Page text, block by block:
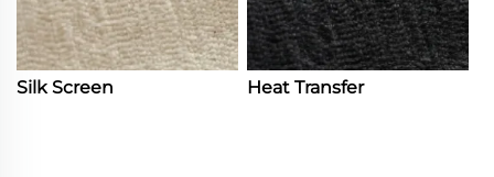
Silk Screen Heat Transfer